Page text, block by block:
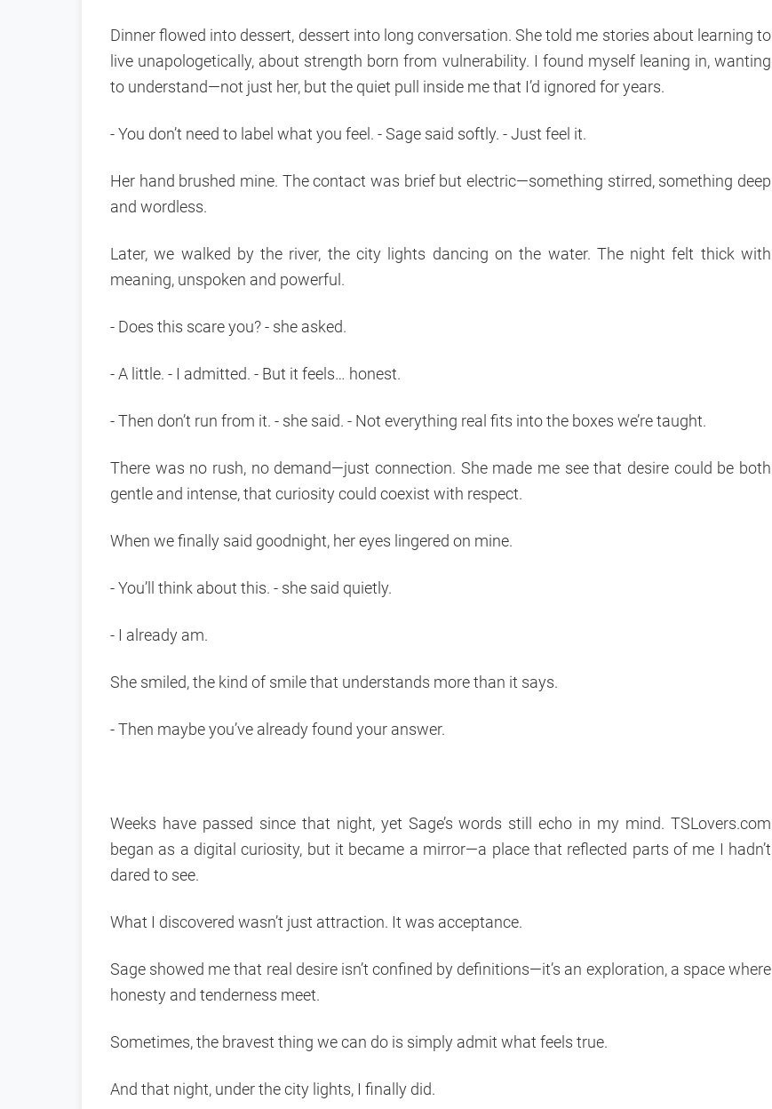
Dinner flowed into dessert, dessert into long conversation. She told me stories about learning to
live unapologetically, about strength born from vulnerability. I found myself leaning in, wanting
to understand—not just her, but the quiet pull inside me that I’d ignored for years.
- You don’t need to label what you feel. - Sage said softly. - Just feel it.
Her hand brushed mine. The contact was brief but electric—something stirred, something deep
and wordless.
Later, we walked by the river, the city lights dancing on the water. The night felt thick with
meaning, unspoken and powerful.
- Does this scare you? - she asked.
- A little. - I admitted. - But it feels… honest.
- Then don’t run from it. - she said. - Not everything real fits into the boxes we’re taught.
There was no rush, no demand—just connection. She made me see that desire could be both
gentle and intense, that curiosity could coexist with respect.
When we finally said goodnight, her eyes lingered on mine.
- You’ll think about this. - she said quietly.
- I already am.
She smiled, the kind of smile that understands more than it says.
- Then maybe you’ve already found your answer.
Weeks have passed since that night, yet Sage’s words still echo in my mind. TSLovers.com
began as a digital curiosity, but it became a mirror—a place that reflected parts of me I hadn’t
dared to see.
What I discovered wasn’t just attraction. It was acceptance.
Sage showed me that real desire isn’t confined by definitions—it’s an exploration, a space where
honesty and tenderness meet.
Sometimes, the bravest thing we can do is simply admit what feels true.
And that night, under the city lights, I finally did.